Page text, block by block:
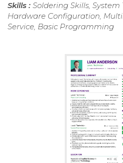
Skills : Soldering Skills,
Hardware Configuration,
Service, Basic Programming